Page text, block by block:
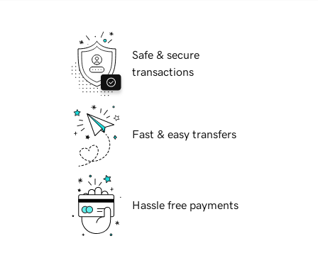
Safe & secure
transactions
Fast & easy transfers
Hassle free payments